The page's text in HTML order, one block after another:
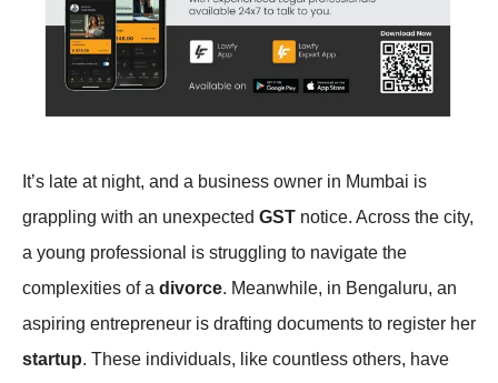
It’s late at night, and a business owner in Mumbai is
grappling with an unexpected GST notice. Across the city,
a young professional is struggling to navigate the
complexities of a divorce. Meanwhile, in Bengaluru, an
aspiring entrepreneur is drafting documents to register her
startup. These individuals, like countless others, have